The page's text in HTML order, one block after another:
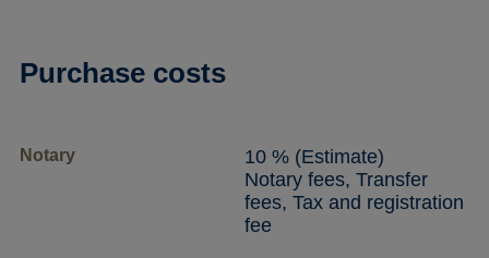
Purchase costs
Notary
10 % (Estimate)
Notary fees, Transfer
fees, Tax and registration
fee